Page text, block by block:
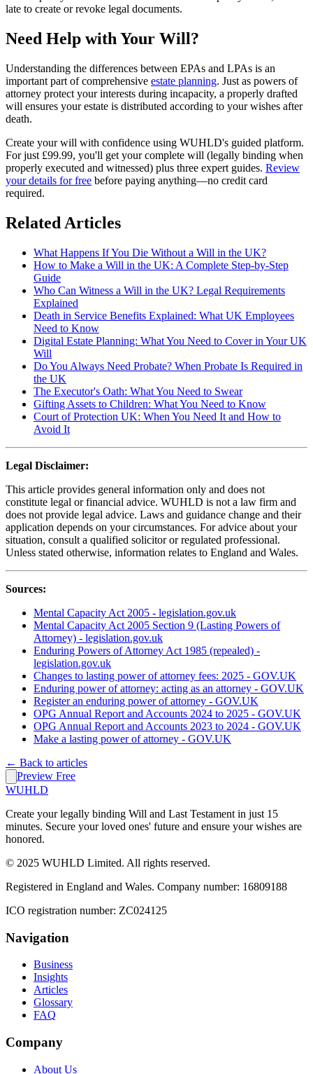
late to create or revoke legal documents.
Need Help with Your Will?
Understanding the differences between EPAs and LPAs is an
important part of comprehensive estate planning. Just as powers of
attorney protect your interests during incapacity, a properly drafted
will ensures your estate is distributed according to your wishes after
death.
Create your will with confidence using WUHLD's guided platform.
For just £99.99, you'll get your complete will (legally binding when
properly executed and witnessed) plus three expert guides. Review
your details for free before paying anything—no credit card
required.
Related Articles
What Happens If You Die Without a Will in the UK?
How to Make a Will in the UK: A Complete Step-by-Step
Guide
Who Can Witness a Will in the UK? Legal Requirements
Explained
Death in Service Benefits Explained: What UK Employees
Need to Know
Digital Estate Planning: What You Need to Cover in Your UK
Will
Do You Always Need Probate? When Probate Is Required in
the UK
The Executor's Oath: What You Need to Swear
Gifting Assets to Children: What You Need to Know
Court of Protection UK: When You Need It and How to
Avoid It
Legal Disclaimer:
This article provides general information only and does not
constitute legal or financial advice. WUHLD is not a law firm and
does not provide legal advice. Laws and guidance change and their
application depends on your circumstances. For advice about your
situation, consult a qualified solicitor or regulated professional.
Unless stated otherwise, information relates to England and Wales.
Sources:
Mental Capacity Act 2005 - legislation.gov.uk
Mental Capacity Act 2005 Section 9 (Lasting Powers of
Attorney) - legislation.gov.uk
Enduring Powers of Attorney Act 1985 (repealed) -
legislation.gov.uk
Changes to lasting power of attorney fees: 2025 - GOV.UK
Enduring power of attorney: acting as an attorney - GOV.UK
Register an enduring power of attorney - GOV.UK
OPG Annual Report and Accounts 2024 to 2025 - GOV.UK
OPG Annual Report and Accounts 2023 to 2024 - GOV.UK
Make a lasting power of attorney - GOV.UK
← Back to articles
Preview Free
WUHLD
Create your legally binding Will and Last Testament in just 15
minutes. Secure your loved ones' future and ensure your wishes are
honored.
© 2025 WUHLD Limited. All rights reserved.
Registered in England and Wales. Company number: 16809188
ICO registration number: ZC024125
Navigation
Business
Insights
Articles
Glossary
FAQ
Company
About Us